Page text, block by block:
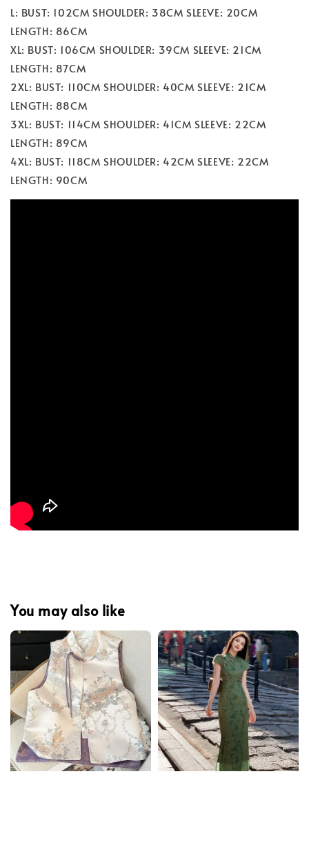
L: BUST: 102CM SHOULDER: 38CM SLEEVE: 20CM
LENGTH: 86CM
XL: BUST: 106CM SHOULDER: 39CM SLEEVE: 21CM
LENGTH: 87CM
2XL: BUST: 110CM SHOULDER: 40CM SLEEVE: 21CM
LENGTH: 88CM
3XL: BUST: 114CM SHOULDER: 41CM SLEEVE: 22CM
LENGTH: 89CM
4XL: BUST: 118CM SHOULDER: 42CM SLEEVE: 22CM
LENGTH: 90CM
You may also like